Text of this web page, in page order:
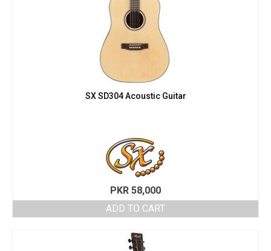
SX SD304 Acoustic Guitar
PKR 58,000
ADD TO CART